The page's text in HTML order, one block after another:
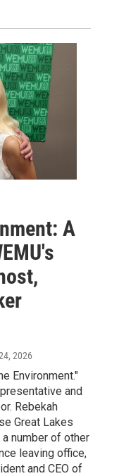
A
2026
Environment."
and
Rebekah
Great Lakes
number of other
leaving office,
and CEO of